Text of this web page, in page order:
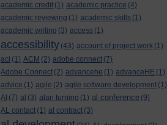
academic credit (1) academic practice (4)
academic reviewing (1) academic skills (1)
academic writing (3) access (1)
accessibility (43) account of project work (1)
aci (1) ACM (2) adobe connect (7)
Adobe Connect (2) advancehe (1) advanceHE (1)
advice (1) agile (2) agile software development (1)
AI (7) al (3) alan turning (1) al conference (9)
AL contact (1) al contract (3)